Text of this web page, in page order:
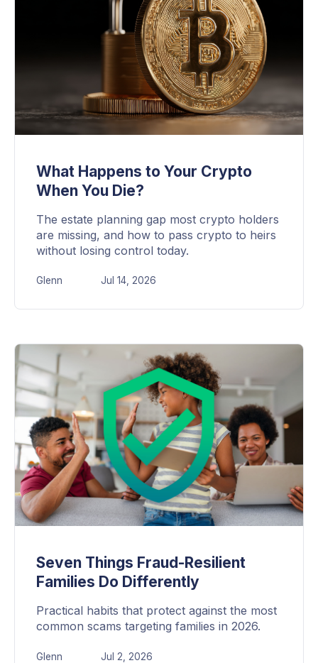
What Happens to Your Crypto
When You Die?
The estate planning gap most crypto holders
are missing, and how to pass crypto to heirs
without losing control today.
Glenn Jul 14, 2026
Seven Things Fraud-Resilient
Families Do Differently
Practical habits that protect against the most
common scams targeting families in 2026.
Glenn Jul 2, 2026